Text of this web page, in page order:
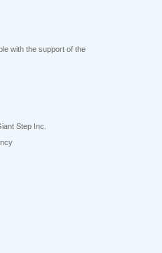
with the support of the
Step Inc.